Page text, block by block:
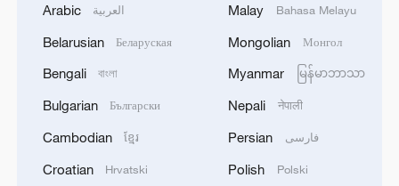
How an iced drink unlocked China's cool
economy
Arabic العربية
Belarusian Беларуская
Bengali বাংলা
Bulgarian Български
Cambodian ខ្មែរ
Croatian Hrvatski
Malay Bahasa Melayu
Mongolian Монгол
Myanmar မြန်မာဘာသာ
Nepali नेपाली
Persian فارسی
Polish Polski